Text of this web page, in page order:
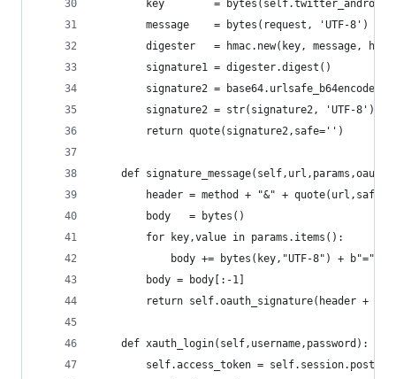
key        =
        message    = bytes(request, 'UTF-8')
digester   = hmac.new(key, message,
        signature1 = digester.digest()
signature2 =
signature2 = str(signature2, 'UTF-
        return quote(signature2,safe='')
def
header = method + "&" +
        body   = bytes()
        for key,value in params.items():
body += bytes(key,"UTF-8") + b"=" +
        body = body[:-1]
return self.oauth_signature(header +
    def xauth_login(self,username,password):
self.access_token =